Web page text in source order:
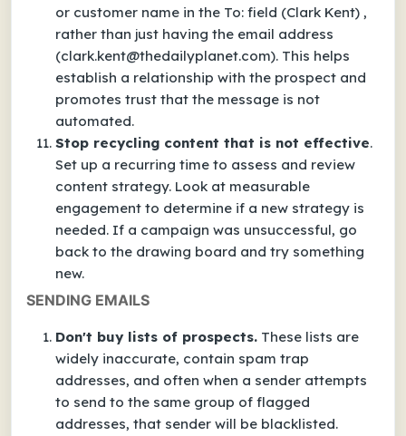
or customer name in the To: field (Clark Kent) ,
rather than just having the email address
(clark.kent@thedailyplanet.com). This helps
establish a relationship with the prospect and
promotes trust that the message is not
automated.
Stop recycling content that is not effective.
Set up a recurring time to assess and review
content strategy. Look at measurable
engagement to determine if a new strategy is
needed. If a campaign was unsuccessful, go
back to the drawing board and try something
new.
SENDING EMAILS
Don't buy lists of prospects. These lists are
widely inaccurate, contain spam trap
addresses, and often when a sender attempts
to send to the same group of flagged
addresses, that sender will be blacklisted.